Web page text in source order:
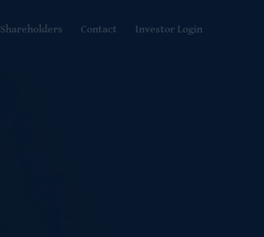
Shareholders Contact Investor Login